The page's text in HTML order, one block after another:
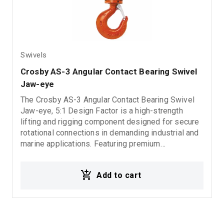
Swivels
Crosby AS-3 Angular Contact Bearing Swivel
Jaw-eye
The Crosby AS-3 Angular Contact Bearing Swivel
Jaw-eye, 5:1 Design Factor is a high-strength
lifting and rigging component designed for secure
rotational connections in demanding industrial and
marine applications. Featuring premium
safety for lifting and load securing operations.
Add to cart